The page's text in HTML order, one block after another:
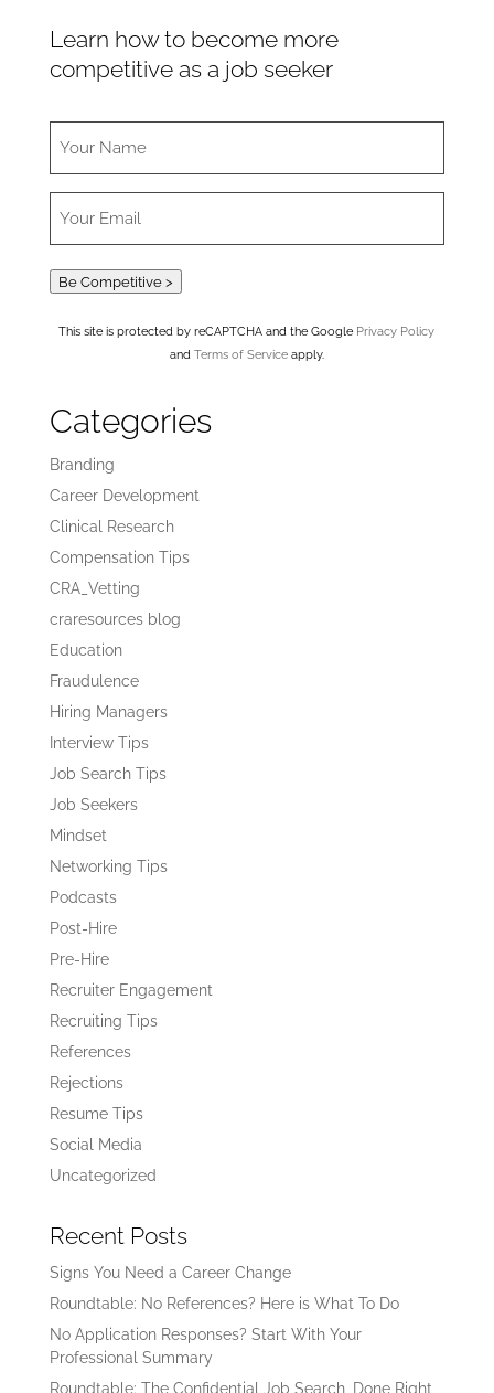
Learn how to become more
competitive as a job seeker
Be Competitive >
This site is protected by reCAPTCHA and the Google Privacy Policy
and Terms of Serviceapply.
Categories
Branding
Career Development
Clinical Research
Compensation Tips
CRA_Vetting
craresources blog
Education
Fraudulence
Hiring Managers
Interview Tips
Job Search Tips
Job Seekers
Mindset
Networking Tips
Podcasts
Post-Hire
Pre-Hire
Recruiter Engagement
Recruiting Tips
References
Rejections
Resume Tips
Social Media
Uncategorized
Recent Posts
Signs You Need a Career Change
Roundtable: No References? Here is What To Do
No Application Responses? Start With Your
Professional Summary
Roundtable: The Confidential Job Search, Done Right